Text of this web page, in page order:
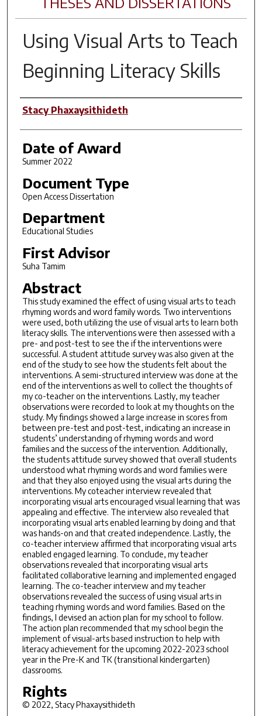
Using Visual Arts to Teach
Beginning Literacy Skills
Author
Stacy Phaxaysithideth
Date of Award
Summer 2022
Document Type
Open Access Dissertation
Department
Educational Studies
First Advisor
Suha Tamim
Abstract
This study examined the effect of using visual arts to teach
rhyming words and word family words. Two interventions
were used, both utilizing the use of visual arts to learn both
literacy skills. The interventions were then assessed with a
pre- and post-test to see the if the interventions were
successful. A student attitude survey was also given at the
end of the study to see how the students felt about the
interventions. A semi-structured interview was done at the
end of the interventions as well to collect the thoughts of
my co-teacher on the interventions. Lastly, my teacher
observations were recorded to look at my thoughts on the
study. My findings showed a large increase in scores from
between pre-test and post-test, indicating an increase in
students’ understanding of rhyming words and word
families and the success of the intervention. Additionally,
the students attitude survey showed that overall students
understood what rhyming words and word families were
and that they also enjoyed using the visual arts during the
interventions. My coteacher interview revealed that
incorporating visual arts encouraged visual learning that was
appealing and effective. The interview also revealed that
incorporating visual arts enabled learning by doing and that
was hands-on and that created independence. Lastly, the
co-teacher interview affirmed that incorporating visual arts
enabled engaged learning. To conclude, my teacher
observations revealed that incorporating visual arts
facilitated collaborative learning and implemented engaged
learning. The co-teacher interview and my teacher
observations revealed the success of using visual arts in
teaching rhyming words and word families. Based on the
findings, I devised an action plan for my school to follow.
The action plan recommended that my school begin the
implement of visual-arts based instruction to help with
literacy achievement for the upcoming 2022-2023 school
year in the Pre-K and TK (transitional kindergarten)
classrooms.
Rights
© 2022, Stacy Phaxaysithideth